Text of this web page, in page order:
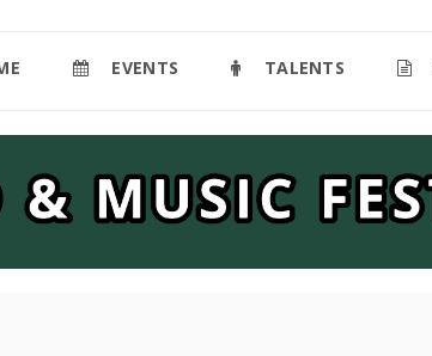
EVENTS TALENTS